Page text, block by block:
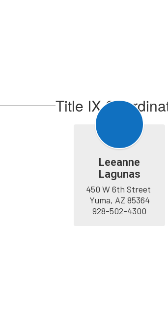
Title IX
Leeanne
Lagunas
450 W 6th Street
Yuma, AZ 85364
928-502-4300